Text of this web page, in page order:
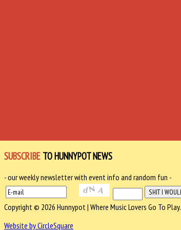
SUBSCRIBE TO HUNNYPOT NEWS
- our weekly newsletter with event info and random fun -
Copyright © 2026 Hunnypot | Where Music Lovers Go To Play.
Website by CircleSquare